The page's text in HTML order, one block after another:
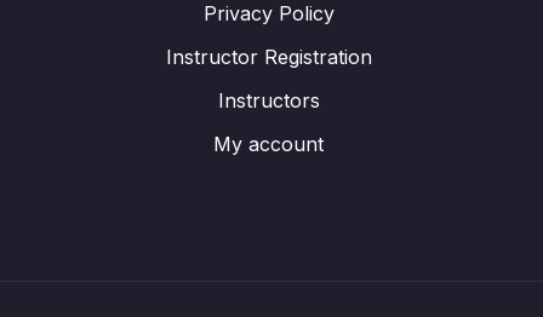
Privacy Policy
Instructor Registration
Instructors
My account